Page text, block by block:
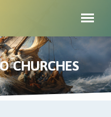
CHURCHES